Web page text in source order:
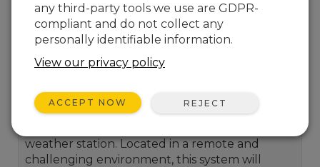
We’re proud to support the important work of
the African Mountain Research Foundation
weather station. Located in a remote and
challenging environment, this system will
any third-party tools we use are GDPR-
compliant and do not collect any
personally identifiable information.
View our privacy policy
ACCEPT NOW REJECT